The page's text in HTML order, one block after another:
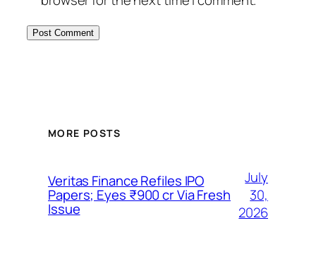
MORE POSTS
Veritas Finance Refiles IPO
Papers; Eyes ₹900 cr Via Fresh
Issue
July
30,
2026